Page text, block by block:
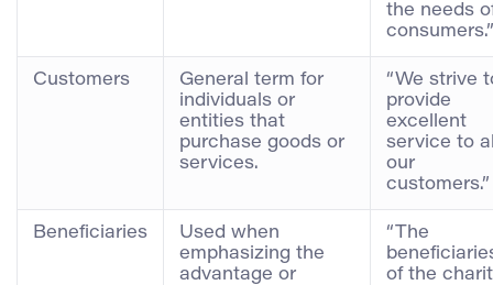
the needs
consumers.”
Customers
General term for
individuals or
entities that
purchase goods or
services.
“We strive
provide
excellent
service to
our
customers.”
Beneficiaries
Used when
emphasizing the
advantage or
“The
of the